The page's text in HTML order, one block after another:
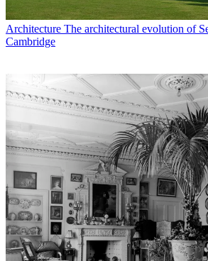
Architecture The architectural evolution of
Cambridge